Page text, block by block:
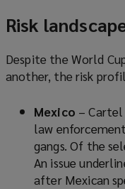
Risk
Despite the World
another, the risk
Mexico –
law
gangs. Of the
An issue
after Mexican